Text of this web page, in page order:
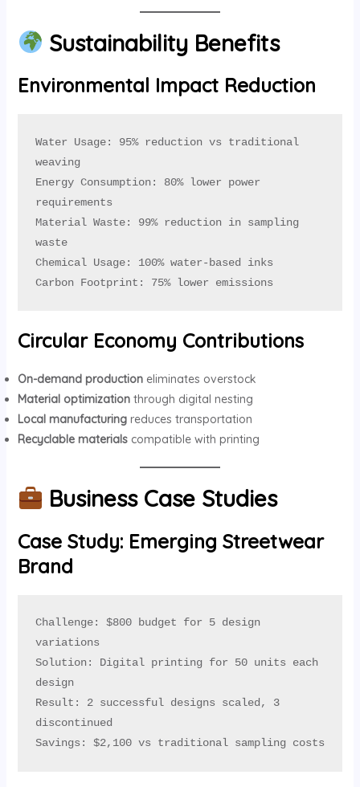
Sustainability Benefits
Environmental Impact Reduction
Water Usage: 95% reduction vs traditional
weaving
Energy Consumption: 80% lower power
requirements
Material Waste: 99% reduction in sampling
waste
Chemical Usage: 100% water-based inks
Carbon Footprint: 75% lower emissions
Circular Economy Contributions
On-demand productioneliminates overstock
Material optimizationthrough digital nesting
Local manufacturingreduces transportation
Recyclable materialscompatible with printing
Business Case Studies
Case Study: Emerging Streetwear
Brand
Challenge: $800 budget for 5 design
variations
Solution: Digital printing for 50 units each
design
Result: 2 successful designs scaled, 3
discontinued
Savings: $2,100 vs traditional sampling costs